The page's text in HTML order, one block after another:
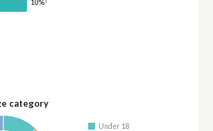
10%
category
Under 18